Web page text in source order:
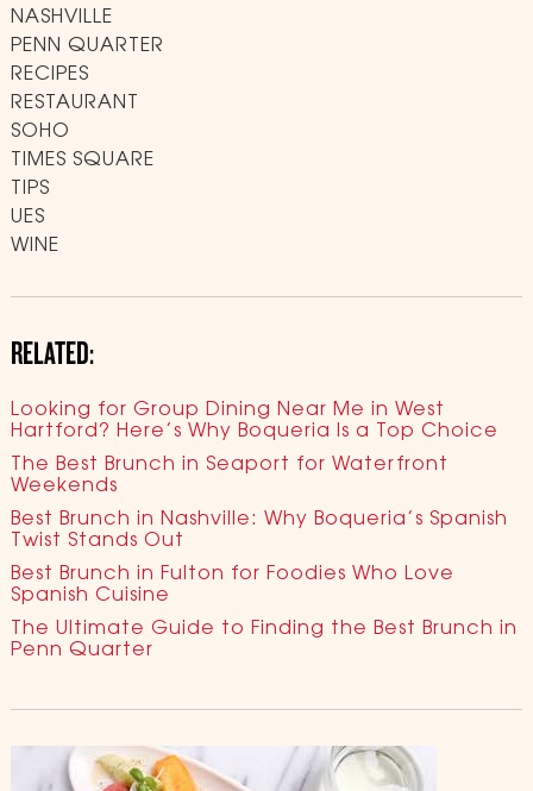
NASHVILLE
PENN QUARTER
RECIPES
RESTAURANT
SOHO
TIMES SQUARE
TIPS
UES
WINE
RELATED:
Looking for Group Dining Near Me in West
Hartford? Here’s Why Boqueria Is a Top Choice
The Best Brunch in Seaport for Waterfront
Weekends
Best Brunch in Nashville: Why Boqueria’s Spanish
Twist Stands Out
Best Brunch in Fulton for Foodies Who Love
Spanish Cuisine
The Ultimate Guide to Finding the Best Brunch in
Penn Quarter